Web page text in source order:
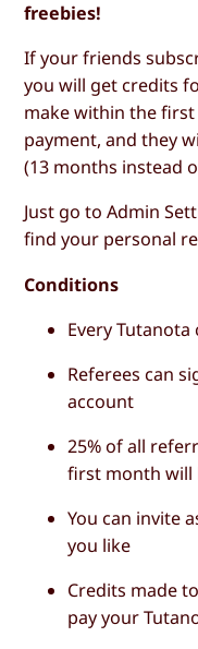
freebies!
If your friends
you will get credits
make within the
payment, and they
(13 months instead
Just go to Admin
find your personal
Conditions
Every
Referees can
account
25% of all
first month will
You can invite
you like
Credits made
pay your